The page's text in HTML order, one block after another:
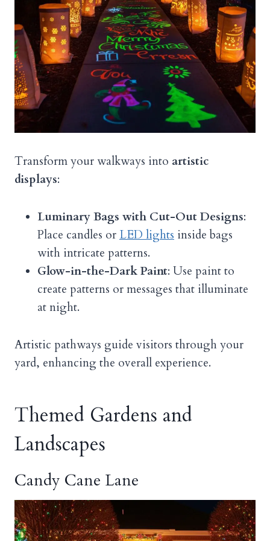
Transform your walkways into artistic
displays:
Luminary Bags with Cut-Out Designs:
Place candles or LED lights inside bags
with intricate patterns.
Glow-in-the-Dark Paint: Use paint to
create patterns or messages that illuminate
at night.
Artistic pathways guide visitors through your
yard, enhancing the overall experience.
Themed Gardens and
Landscapes
Candy Cane Lane